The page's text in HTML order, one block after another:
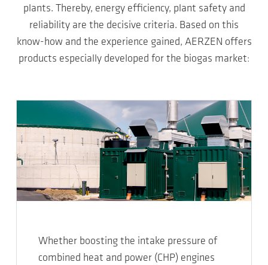
plants. Thereby, energy efficiency, plant safety and
reliability are the decisive criteria. Based on this
know-how and the experience gained, AERZEN offers
products especially developed for the biogas market:
Whether boosting the intake pressure of
combined heat and power (CHP) engines